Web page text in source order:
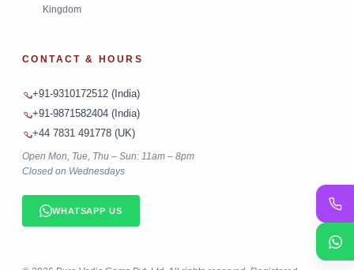
Kingdom
CONTACT & HOURS
+91-9310172512 (India)
+91-9871582404 (India)
+44 7831 491778 (UK)
Open Mon, Tue, Thu – Sun: 11am – 8pm
Closed on Wednesdays
WHATSAPP US